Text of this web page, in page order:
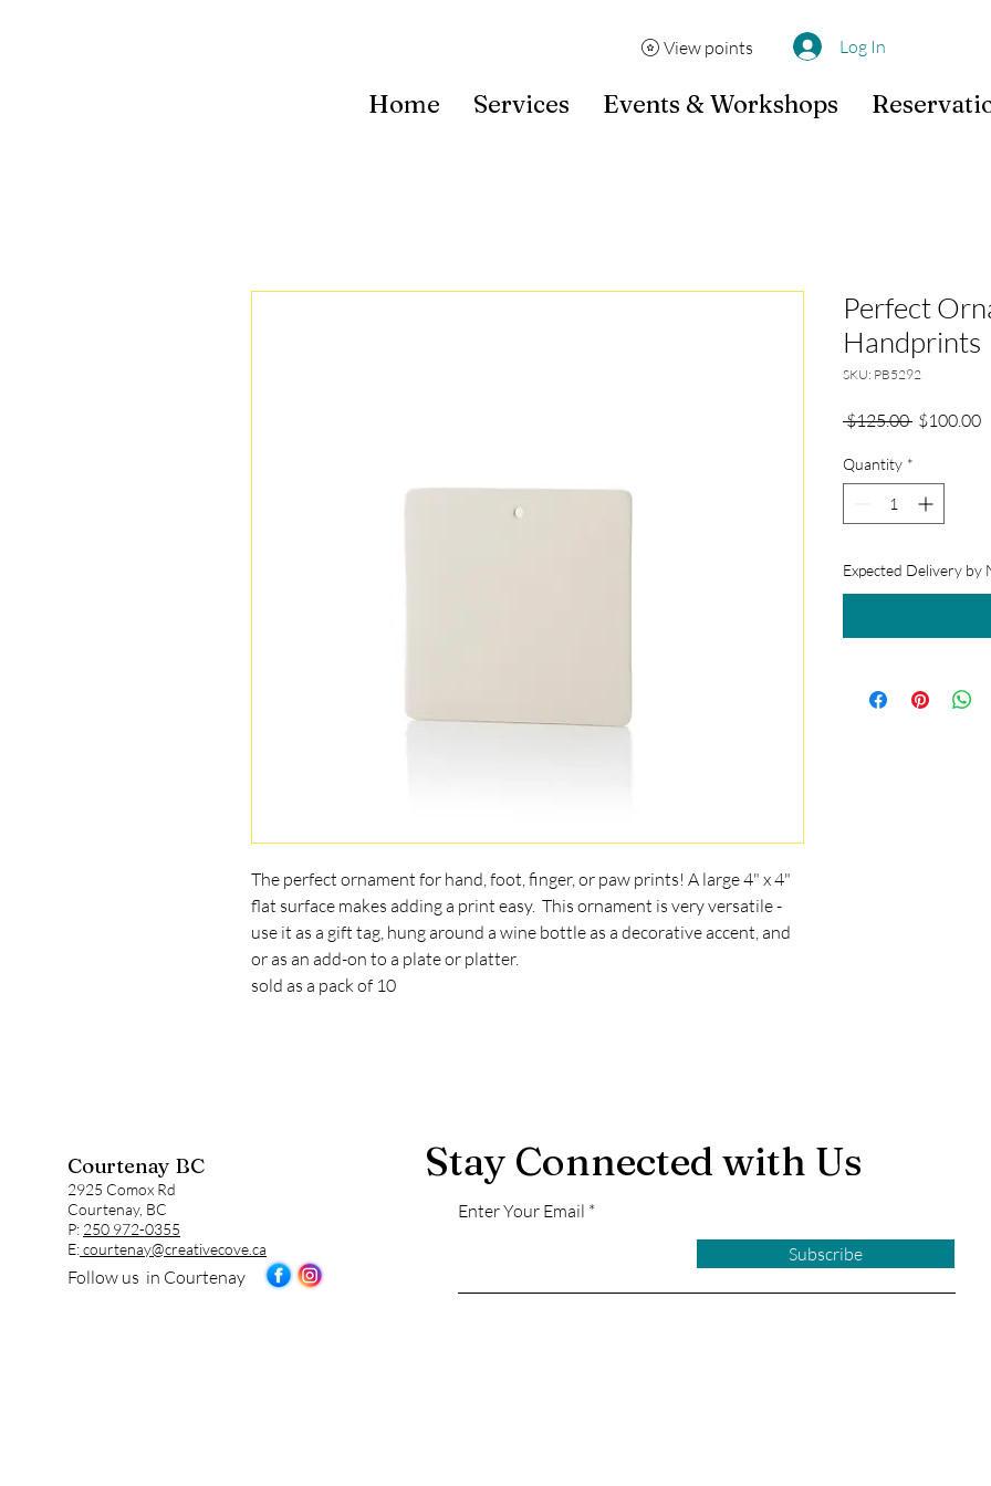
Log In
View points
Home Services Events & Workshops
The perfect ornament for hand, foot, finger, or paw prints! A large 4" x 4"
flat surface makes adding a print easy. This ornament is very versatile -
use it as a gift tag, hung around a wine bottle as a decorative accent, and
or as an add-on to a plate or platter.
sold as a pack of 10
Perfect
Handprints
SKU: PB5292
$125.00 Regular
$100.00
Quantity *
Expected Delivery by
Courtenay BC
2925 Comox Rd
Courtenay, BC
P: 250 972-0355
E:courtenay@creativecove.ca
Follow us in Courtenay
Stay Connected with Us
Enter Your Email
Subscribe